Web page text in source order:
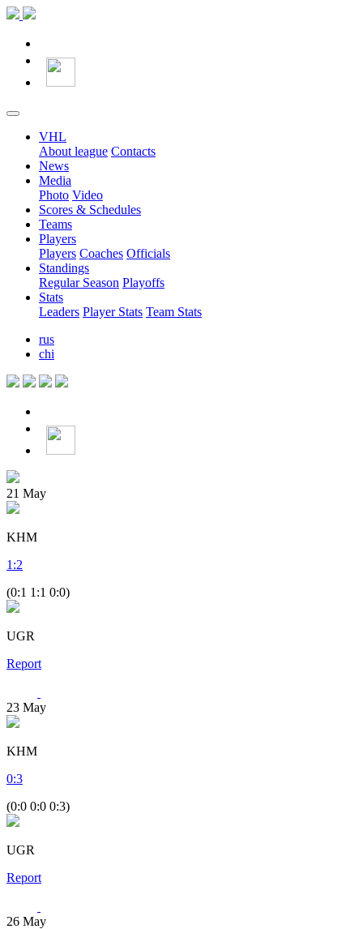
VHL
About league Contacts
News
Media
Photo Video
Scores & Schedules
Teams
Players
Players Coaches Officials
Standings
Regular Season Playoffs
Stats
Leaders Player Stats Team Stats
rus
chi
21 May
KHM
1 :2
(0:1 1:1 0:0)
UGR
Report
23 May
KHM
0:3
(0:0 0:0 0:3)
UGR
Report
26 May